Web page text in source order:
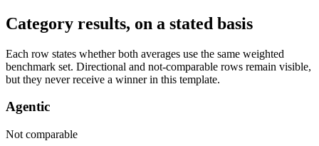
Category results, on a stated basis
Each row states whether both averages use the same weighted
benchmark set. Directional and not-comparable rows remain visible,
but they never receive a winner in this template.
Agentic
Not comparable